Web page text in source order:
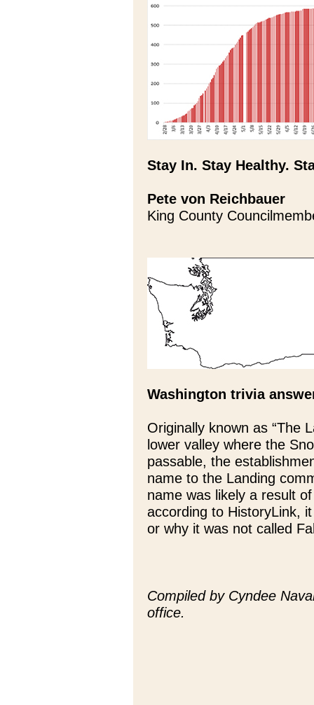
Stay In. Stay Healthy.
Pete von Reichbauer
King County
Washington trivia
Originally known as “The
lower valley where the
passable, the
name to the Landing
name was likely a result
according to HistoryLink,
or why it was not called
Compiled by Cyndee
office.